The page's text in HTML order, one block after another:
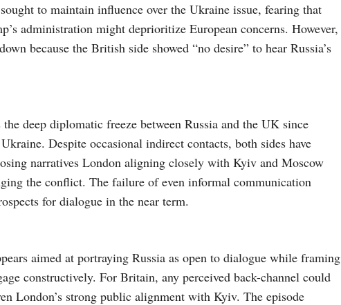
to maintain influence over the Ukraine issue, fearing that
administration might deprioritize European concerns. However,
because the British side showed “no desire” to hear Russia’s
deep diplomatic freeze between Russia and the UK since
Despite occasional indirect contacts, both sides have
narratives London aligning closely with Kyiv and Moscow
the conflict. The failure of even informal communication
for dialogue in the near term.
aimed at portraying Russia as open to dialogue while framing
constructively. For Britain, any perceived back-channel could
London’s strong public alignment with Kyiv. The episode